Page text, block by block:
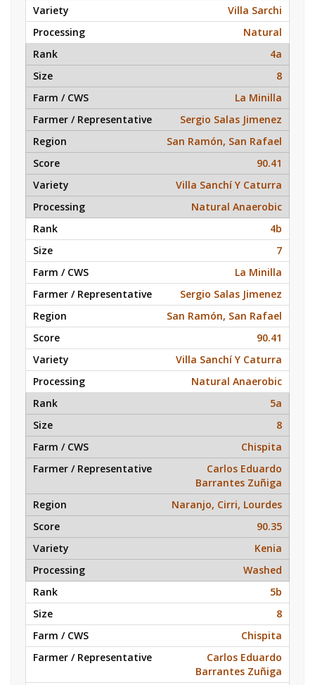
Villa Sarchi
Natural
4a
8
La Minilla
Sergio Salas Jimenez
San Ramón, San Rafael
90.41
Villa Sanchí Y Caturra
Natural Anaerobic
4b
7
La Minilla
Sergio Salas Jimenez
San Ramón, San Rafael
90.41
Villa Sanchí Y Caturra
Natural Anaerobic
5a
8
Chispita
Carlos Eduardo
Barrantes Zuñiga
Naranjo, Cirri, Lourdes
90.35
Kenia
Washed
5b
8
Chispita
Carlos Eduardo
Barrantes Zuñiga